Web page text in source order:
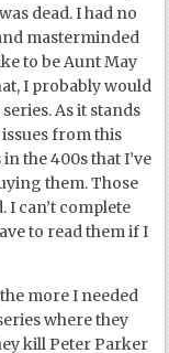
dead. I had no
masterminded
to be Aunt May
I probably would
As it stands
from this
the 400s that I’ve
them. Those
I can’t complete
to read them if I
more I needed
where they
kill Peter Parker